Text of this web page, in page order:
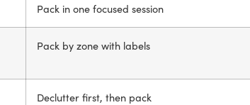
Pack in one focused session
Pack by zone with labels
Declutter first, then pack